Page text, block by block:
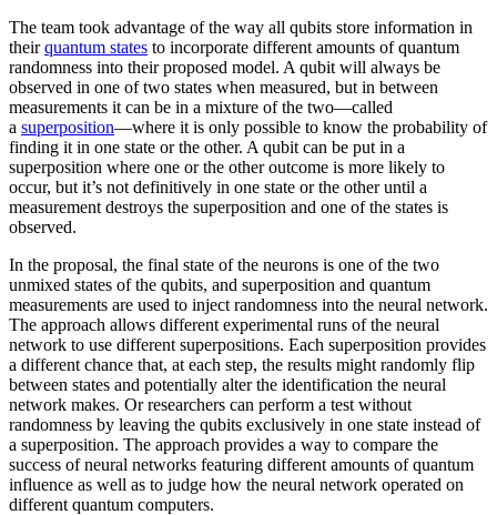
The team took advantage of the way all qubits store information in
theirquantum states to incorporate different amounts of quantum
randomness into their proposed model. A qubit will always be
observed in one of two states when measured, but in between
measurements it can be in a mixture of the two—called
a superposition—where it is only possible to know the probability of
finding it in one state or the other. A qubit can be put in a
superposition where one or the other outcome is more likely to
occur, but it’s not definitively in one state or the other until a
measurement destroys the superposition and one of the states is
observed.
In the proposal, the final state of the neurons is one of the two
unmixed states of the qubits, and superposition and quantum
measurements are used to inject randomness into the neural network.
The approach allows different experimental runs of the neural
network to use different superpositions. Each superposition provides
a different chance that, at each step, the results might randomly flip
between states and potentially alter the identification the neural
network makes. Or researchers can perform a test without
randomness by leaving the qubits exclusively in one state instead of
a superposition. The approach provides a way to compare the
success of neural networks featuring different amounts of quantum
influence as well as to judge how the neural network operated on
different quantum computers.